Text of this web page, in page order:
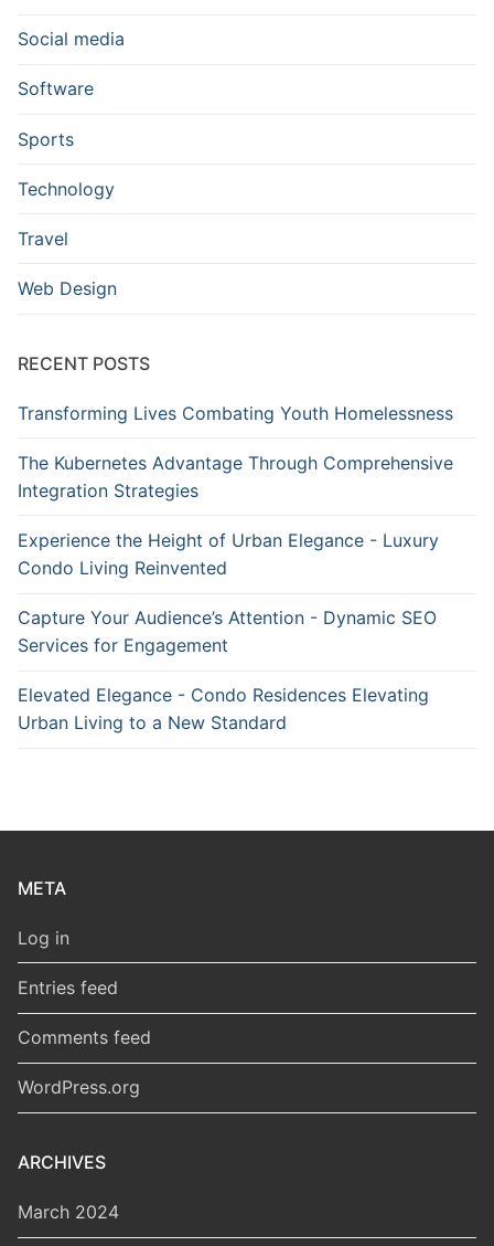
Social media
Software
Sports
Technology
Travel
Web Design
RECENT POSTS
Transforming Lives Combating Youth Homelessness
The Kubernetes Advantage Through Comprehensive
Integration Strategies
Experience the Height of Urban Elegance - Luxury
Condo Living Reinvented
Capture Your Audience’s Attention - Dynamic SEO
Services for Engagement
Elevated Elegance - Condo Residences Elevating
Urban Living to a New Standard
META
Log in
Entries feed
Comments feed
WordPress.org
ARCHIVES
March 2024